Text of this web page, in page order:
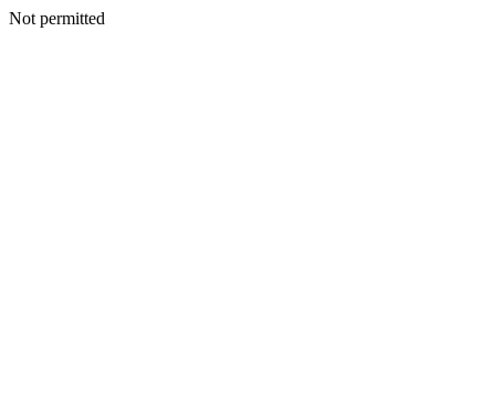
Not permitted